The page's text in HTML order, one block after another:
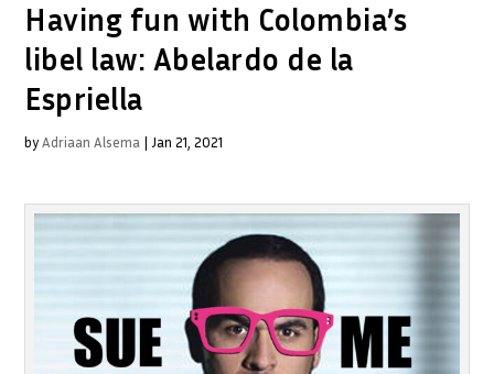
Having fun with Colombia’s
libel law: Abelardo de la
Espriella
byAdriaan Alsema | Jan 21, 2021